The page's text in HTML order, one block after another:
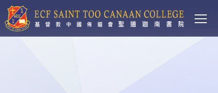
Skip to main content